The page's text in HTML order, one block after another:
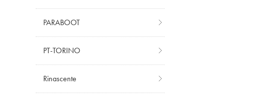
PARABOOT
PT-TORINO
Rinascente